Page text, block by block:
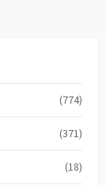
(774)
(371)
(18)